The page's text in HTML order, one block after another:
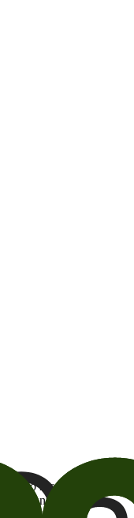
in to receive
at any time.